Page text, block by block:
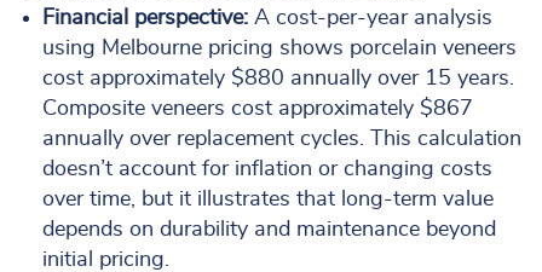
Financial perspective: A cost-per-year analysis
using Melbourne pricing shows porcelain veneers
cost approximately $880 annually over 15 years.
Composite veneers cost approximately $867
annually over replacement cycles. This calculation
doesn’t account for inflation or changing costs
over time, but it illustrates that long-term value
depends on durability and maintenance beyond
initial pricing.